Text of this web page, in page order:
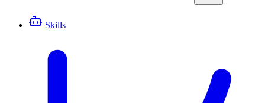
Skills